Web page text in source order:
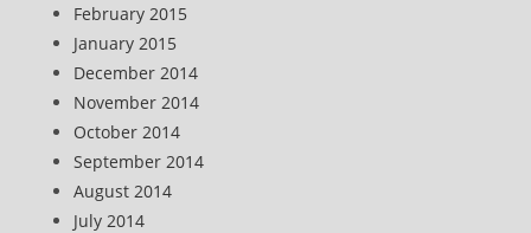
February 2015
January 2015
December 2014
November 2014
October 2014
September 2014
August 2014
July 2014